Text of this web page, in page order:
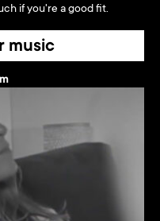
if you're a good fit.
music